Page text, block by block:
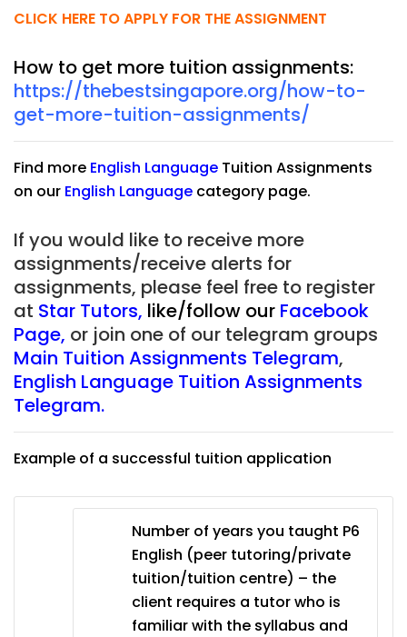
CLICK HERE TO APPLY FOR THE ASSIGNMENT
How to get more tuition assignments:
https://thebestsingapore.org/how-to-
get-more-tuition-assignments/
Find more English Language Tuition Assignments
on our English Language category page.
If you would like to receive more
assignments/receive alerts for
assignments, please feel free to register
at Star Tutors, like/follow our Facebook
Page, or join one of our telegram groups
Main Tuition Assignments Telegram,
English Language Tuition Assignments
Telegram.
Example of a successful tuition application
Number of years you taught P6
English (peer tutoring/private
tuition/tuition centre) – the
client requires a tutor who is
familiar with the syllabus and